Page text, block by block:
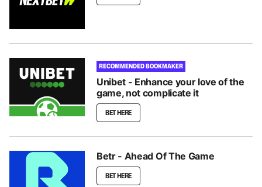
RECOMMENDED BOOKMAKER
Unibet - Enhance your love of the
game, not complicate it
BET HERE
Betr - Ahead Of The Game
BET HERE